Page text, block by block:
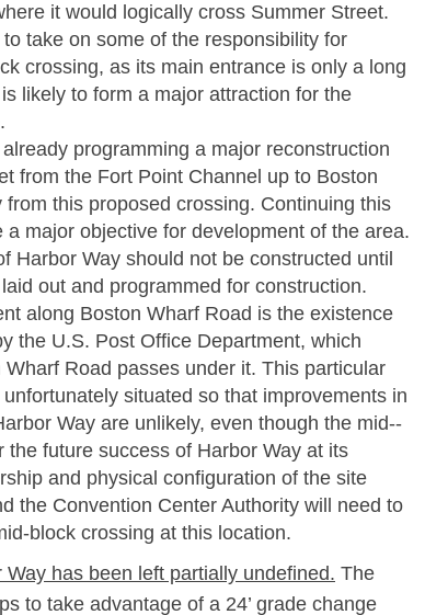
it would logically cross Summer Street.
take on some of the responsibility for
crossing, as its main entrance is only a long
likely to form a major attraction for the
programming a major reconstruction
from the Fort Point Channel up to Boston
this proposed crossing. Continuing this
major objective for development of the area.
Harbor Way should not be constructed until
out and programmed for construction.
along Boston Wharf Road is the existence
the U.S. Post Office Department, which
Road passes under it. This particular
situated so that improvements in
Way are unlikely, even though the mid-­
future success of Harbor Way at its
and physical configuration of the site
the Convention Center Authority will need to
­block crossing at this location.
has been left partially undefined. The
to take advantage of a 24’ grade change